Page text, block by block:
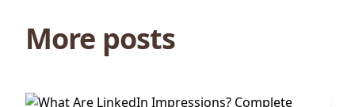
More posts